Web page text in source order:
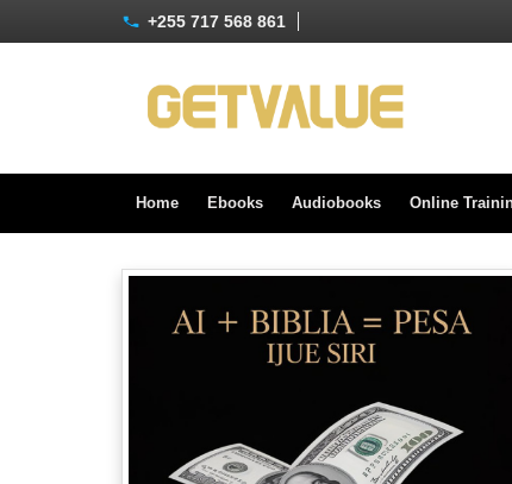
+255 717 568 861
Home Ebooks Audiobooks Online